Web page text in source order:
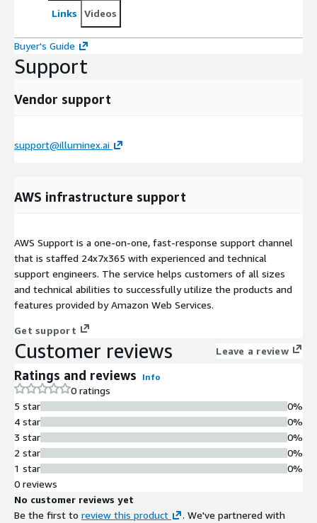
Links Videos
Buyer's Guide
Support
Vendor support
support@illuminex.ai
AWS infrastructure support
AWS Support is a one-on-one, fast-response support channel
that is staffed 24x7x365 with experienced and technical
support engineers. The service helps customers of all sizes
and technical abilities to successfully utilize the products and
features provided by Amazon Web Services.
Get support
Customer reviews Leave a review
Ratings and reviews Info
0 ratings
5 star
4 star
3 star
2 star
1 star
0%
0%
0%
0%
0%
0 reviews
No customer reviews yet
Be the first to review this product
. We've partnered with